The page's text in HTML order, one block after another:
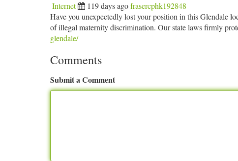
Internet 119 days agofrasercphk192848
Have you unexpectedly lost your position in this Glendale
of illegal maternity discrimination. Our state laws firmly
glendale/
Comments
Submit a Comment